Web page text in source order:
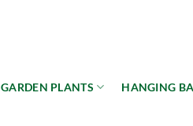
GARDEN PLANTS HANGING